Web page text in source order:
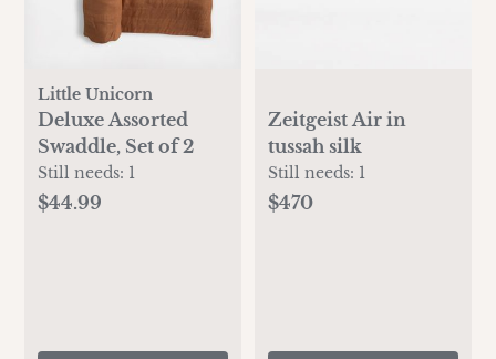
Little Unicorn
Deluxe Assorted
Swaddle, Set of 2
Still needs: 1
$44.99
Zeitgeist Air in
tussah silk
Still needs: 1
$470